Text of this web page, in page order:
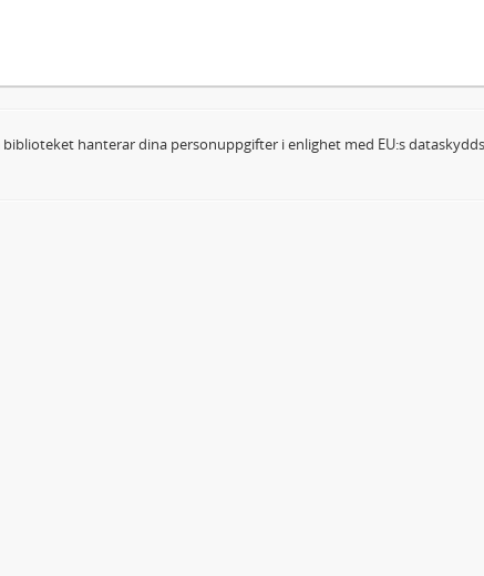
biblioteket hanterar dina personuppgifter i enlighet med EU:s